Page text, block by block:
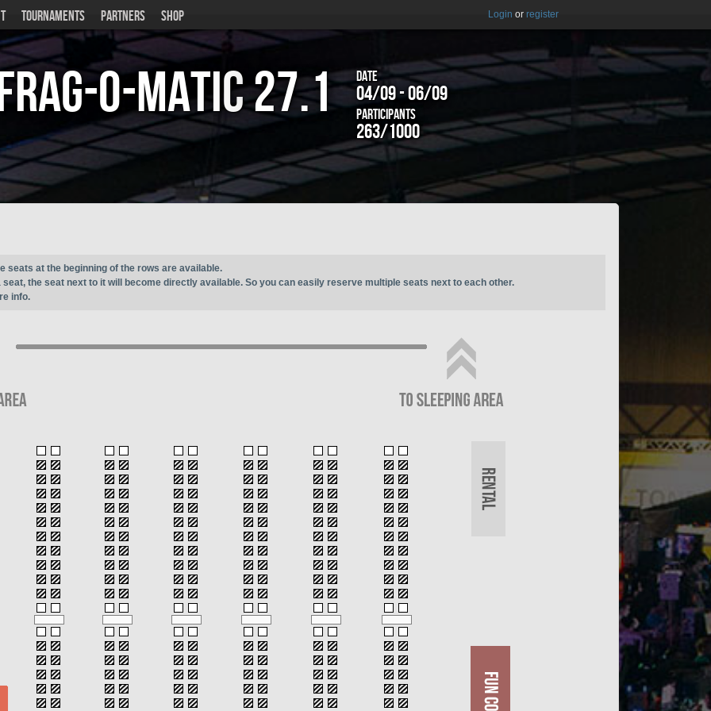
TOURNAMENTS PARTNERS SHOP Login or register
o-Matic27.1 Date
04/09 - 06/09
Participants
263/1000
seats at the beginning of the rows are available.
seat, the seat next to it will become directly available. So you can easily reserve multiple seats next to each other.
info.